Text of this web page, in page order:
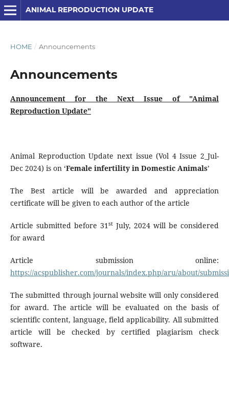
ANIMAL REPRODUCTION UPDATE
HOME / Announcements
Announcements
Announcement for the Next Issue of "Animal
Reproduction Update"
Animal Reproduction Update next issue (Vol 4 Issue 2_Jul-
Dec 2024) is on ‘Female infertility in Domestic Animals’
The Best article will be awarded and appreciation
certificate will be given to each author of the article
Article submitted before 31st July, 2024 will be considered
for award
Article submission online:
https://acspublisher.com/journals/index.php/aru/about/
The submitted through journal website will only considered
for award. The article will be evaluated on the basis of
scientific content, language, field applicability. All submitted
article will be checked by certified plagiarism check
software.